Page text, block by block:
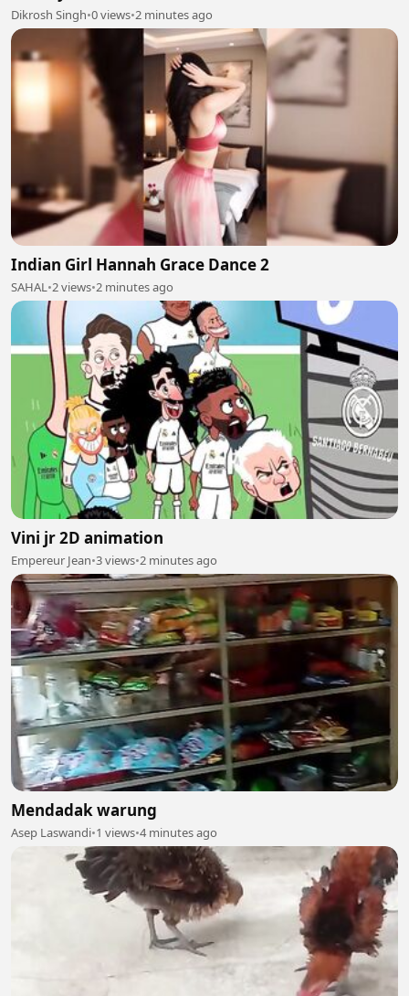
Dikrosh Singh•0 views•2 minutes ago
Indian Girl Hannah Grace Dance 2
SAHAL•2 views•2 minutes ago
Vini jr 2D animation
Empereur Jean•3 views•2 minutes ago
Mendadak warung
Asep Laswandi•1 views•4 minutes ago